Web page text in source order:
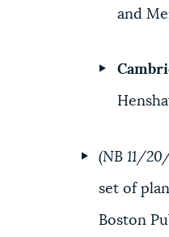
and
(NB 11/
set of
Boston